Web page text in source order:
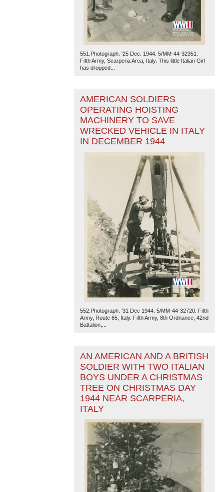
551.Photograph. '25 Dec. 1944. 5/MM-44-32351.
Fifth Army, Scarperia Area, Italy. This little Italian Girl
has dropped...
AMERICAN SOLDIERS
OPERATING HOISTING
MACHINERY TO SAVE
WRECKED VEHICLE IN ITALY
IN DECEMBER 1944
552.Photograph. '31 Dec 1944. 5/MM-44-32720. Fifth
Army, Route 65, Italy. Fifth Army, 8th Ordnance, 42nd
Battalion,...
AN AMERICAN AND A BRITISH
SOLDIER WITH TWO ITALIAN
BOYS UNDER A CHRISTMAS
TREE ON CHRISTMAS DAY
1944 NEAR SCARPERIA,
ITALY